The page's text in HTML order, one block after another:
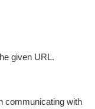
given URL.
communicating with